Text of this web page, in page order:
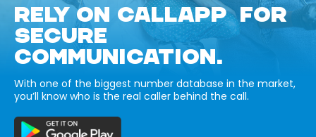
RELY ON CALLAPP FOR
SECURE
COMMUNICATION.
With one of the biggest number database in the market,
you’ll know who is the real caller behind the call.